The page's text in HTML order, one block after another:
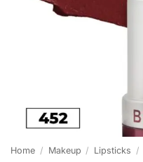
Home / Makeup / Lipsticks /